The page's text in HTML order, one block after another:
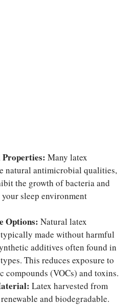
Many latex
natural antimicrobial qualities,
the growth of bacteria and
sleep environment
Options: Natural latex
typically made without harmful
additives often found in
This reduces exposure to
compounds (VOCs) and toxins.
Latex harvested from
and biodegradable.